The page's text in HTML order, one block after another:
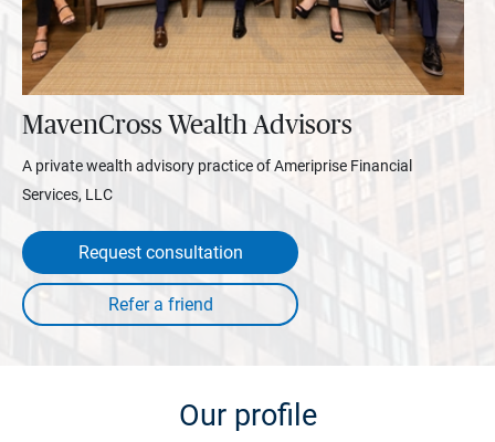
MavenCross Wealth Advisors
A private wealth advisory practice of Ameriprise Financial
Services, LLC
Request consultation
Our profile